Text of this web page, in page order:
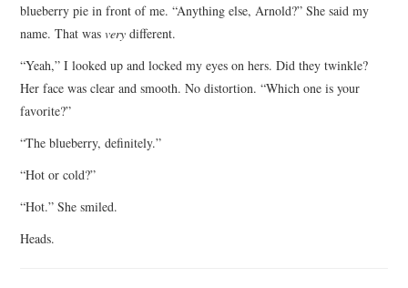
blueberry pie in front of me. “Anything else, Arnold?” She said my
name. That wasvery different.
“Yeah,” I looked up and locked my eyes on hers. Did they twinkle?
Her face was clear and smooth. No distortion. “Which one is your
favorite?”
“The blueberry, definitely.”
“Hot or cold?”
“Hot.” She smiled.
Heads.